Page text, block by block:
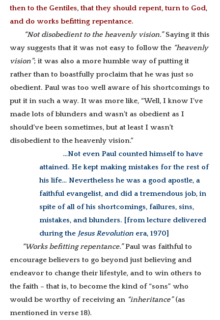
then to the Gentiles, that they should repent, turn to God,
and do works befitting repentance.
“Not disobedient to the heavenly vision.”Saying it this
way suggests that it was not easy to follow the “heavenly
vision”; it was also a more humble way of putting it
rather than to boastfully proclaim that he was just so
obedient. Paul was too well aware of his shortcomings to
put it in such a way. It was more like, “Well, I know I’ve
made lots of blunders and wasn’t as obedient as I
should’ve been sometimes, but at least I wasn’t
disobedient to the heavenly vision.”
…Not even Paul counted himself to have
attained. He kept making mistakes for the rest of
his life… Nevertheless he was a good apostle, a
faithful evangelist, and did a tremendous job, in
spite of all of his shortcomings, failures, sins,
mistakes, and blunders. [from lecture delivered
during the Jesus Revolution era, 1970]
“Works befitting repentance.”Paul was faithful to
encourage believers to go beyond just believing and
endeavor to change their lifestyle, and to win others to
the faith – that is, to become the kind of “sons” who
would be worthy of receiving an “inheritance”(as
mentioned in verse 18).